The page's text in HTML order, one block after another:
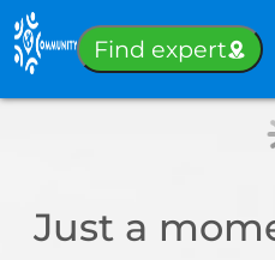
Find expert
Just a